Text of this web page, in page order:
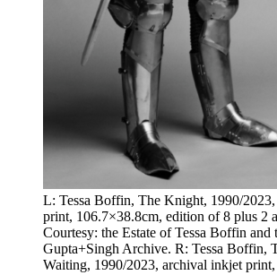
L: Tessa Boffin, The Knight, 1990/
print, 106.7×38.8cm, edition of 8 plus 2
Courtesy: the Estate of Tessa Boffin and
Gupta+Singh Archive. R: Tessa Boffin,
Waiting, 1990/2023, archival inkjet